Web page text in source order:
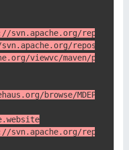
repos/asf/
repos/asf/
viewvc/maven/plugins/
browse/MDEP
repos/